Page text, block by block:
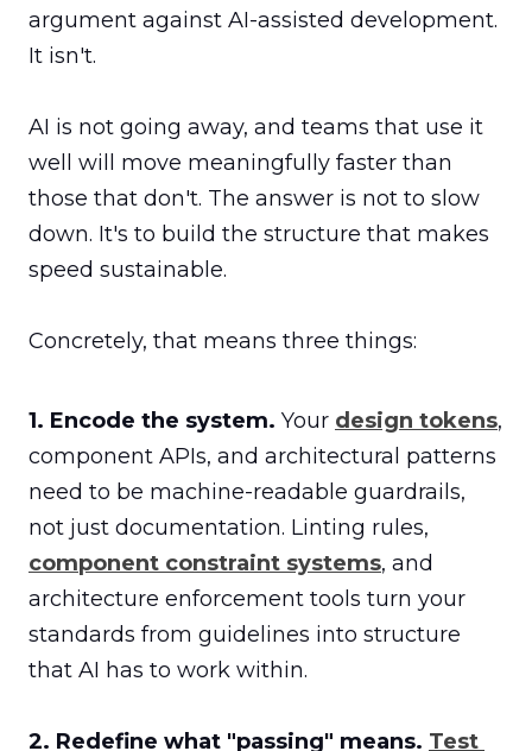
argument against AI-assisted development.
It isn't.
AI is not going away, and teams that use it
well will move meaningfully faster than
those that don't. The answer is not to slow
down. It's to build the structure that makes
speed sustainable.
Concretely, that means three things:
1. Encode the system. Your design tokens,
component APIs, and architectural patterns
need to be machine-readable guardrails,
component constraint systems, and
architecture enforcement tools turn your
standards from guidelines into structure
that AI has to work within.
2. Redefine what "passing" means. Test